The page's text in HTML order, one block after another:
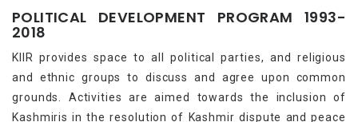
POLITICAL DEVELOPMENT PROGRAM 1993-
2018
KIIR provides space to all political parties, and religious
and ethnic groups to discuss and agree upon common
grounds. Activities are aimed towards the inclusion of
Kashmiris in the resolution of Kashmir dispute and peace